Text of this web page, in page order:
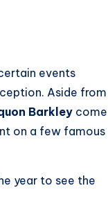
events
Aside from
Barkley come
on a few famous
year to see the